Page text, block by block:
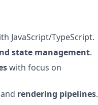
JavaScript/TypeScript.
state management.
with focus on
rendering pipelines.